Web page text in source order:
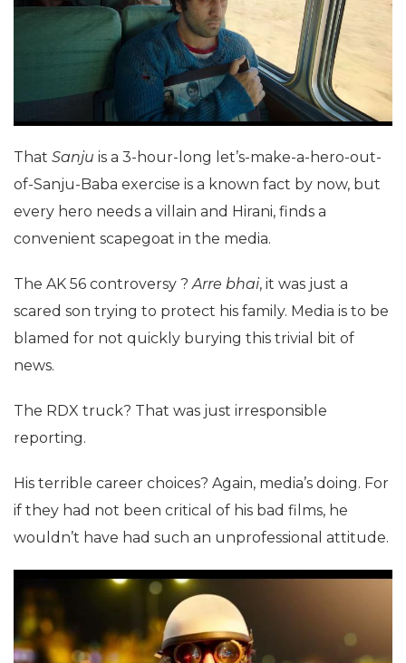
That Sanju is a 3-hour-long let’s-make-a-hero-out-
of-Sanju-Baba exercise is a known fact by now, but
every hero needs a villain and Hirani, finds a
convenient scapegoat in the media.
The AK 56 controversy ? Arre bhai, it was just a
scared son trying to protect his family. Media is to be
blamed for not quickly burying this trivial bit of
news.
The RDX truck? That was just irresponsible
reporting.
His terrible career choices? Again, media’s doing. For
if they had not been critical of his bad films, he
wouldn’t have had such an unprofessional attitude.